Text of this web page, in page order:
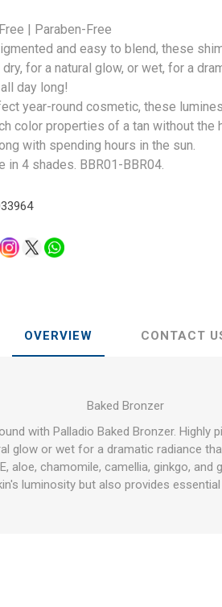
| Paraben-Free
and easy to blend, these
for a natural glow, or wet, for a
day long!
year-round cosmetic, these
color properties of a tan without the
with spending hours in the sun.
in 4 shades. BBR01-BBR04.
OVERVIEW CONTACT
Baked Bronzer
with Palladio Baked Bronzer. Highly
glow or wet for a dramatic radiance
aloe, chamomile, camellia, ginkgo,
luminosity but also provides